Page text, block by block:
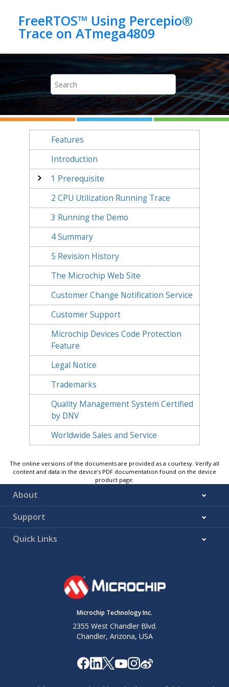
FreeRTOS™ Using Percepio®
Features
Introduction
1 Prerequisite
2 CPU Utilization Running Trace
3 Running the Demo
4Summary
5 Revision History
The Microchip Web Site
Customer Change Notification Service
Customer Support
Microchip Devices Code Protection
Feature
Legal Notice
Trademarks
Quality Management System Certified
by DNV
Worldwide Sales and Service
The online versions of the documents are provided as a courtesy. Verify all
content and data in the device’s PDF documentation found on the device
product page.
About
Support
Quick Links
Microchip Technology Inc.
2355 West Chandler Blvd.
Chandler, Arizona, USA